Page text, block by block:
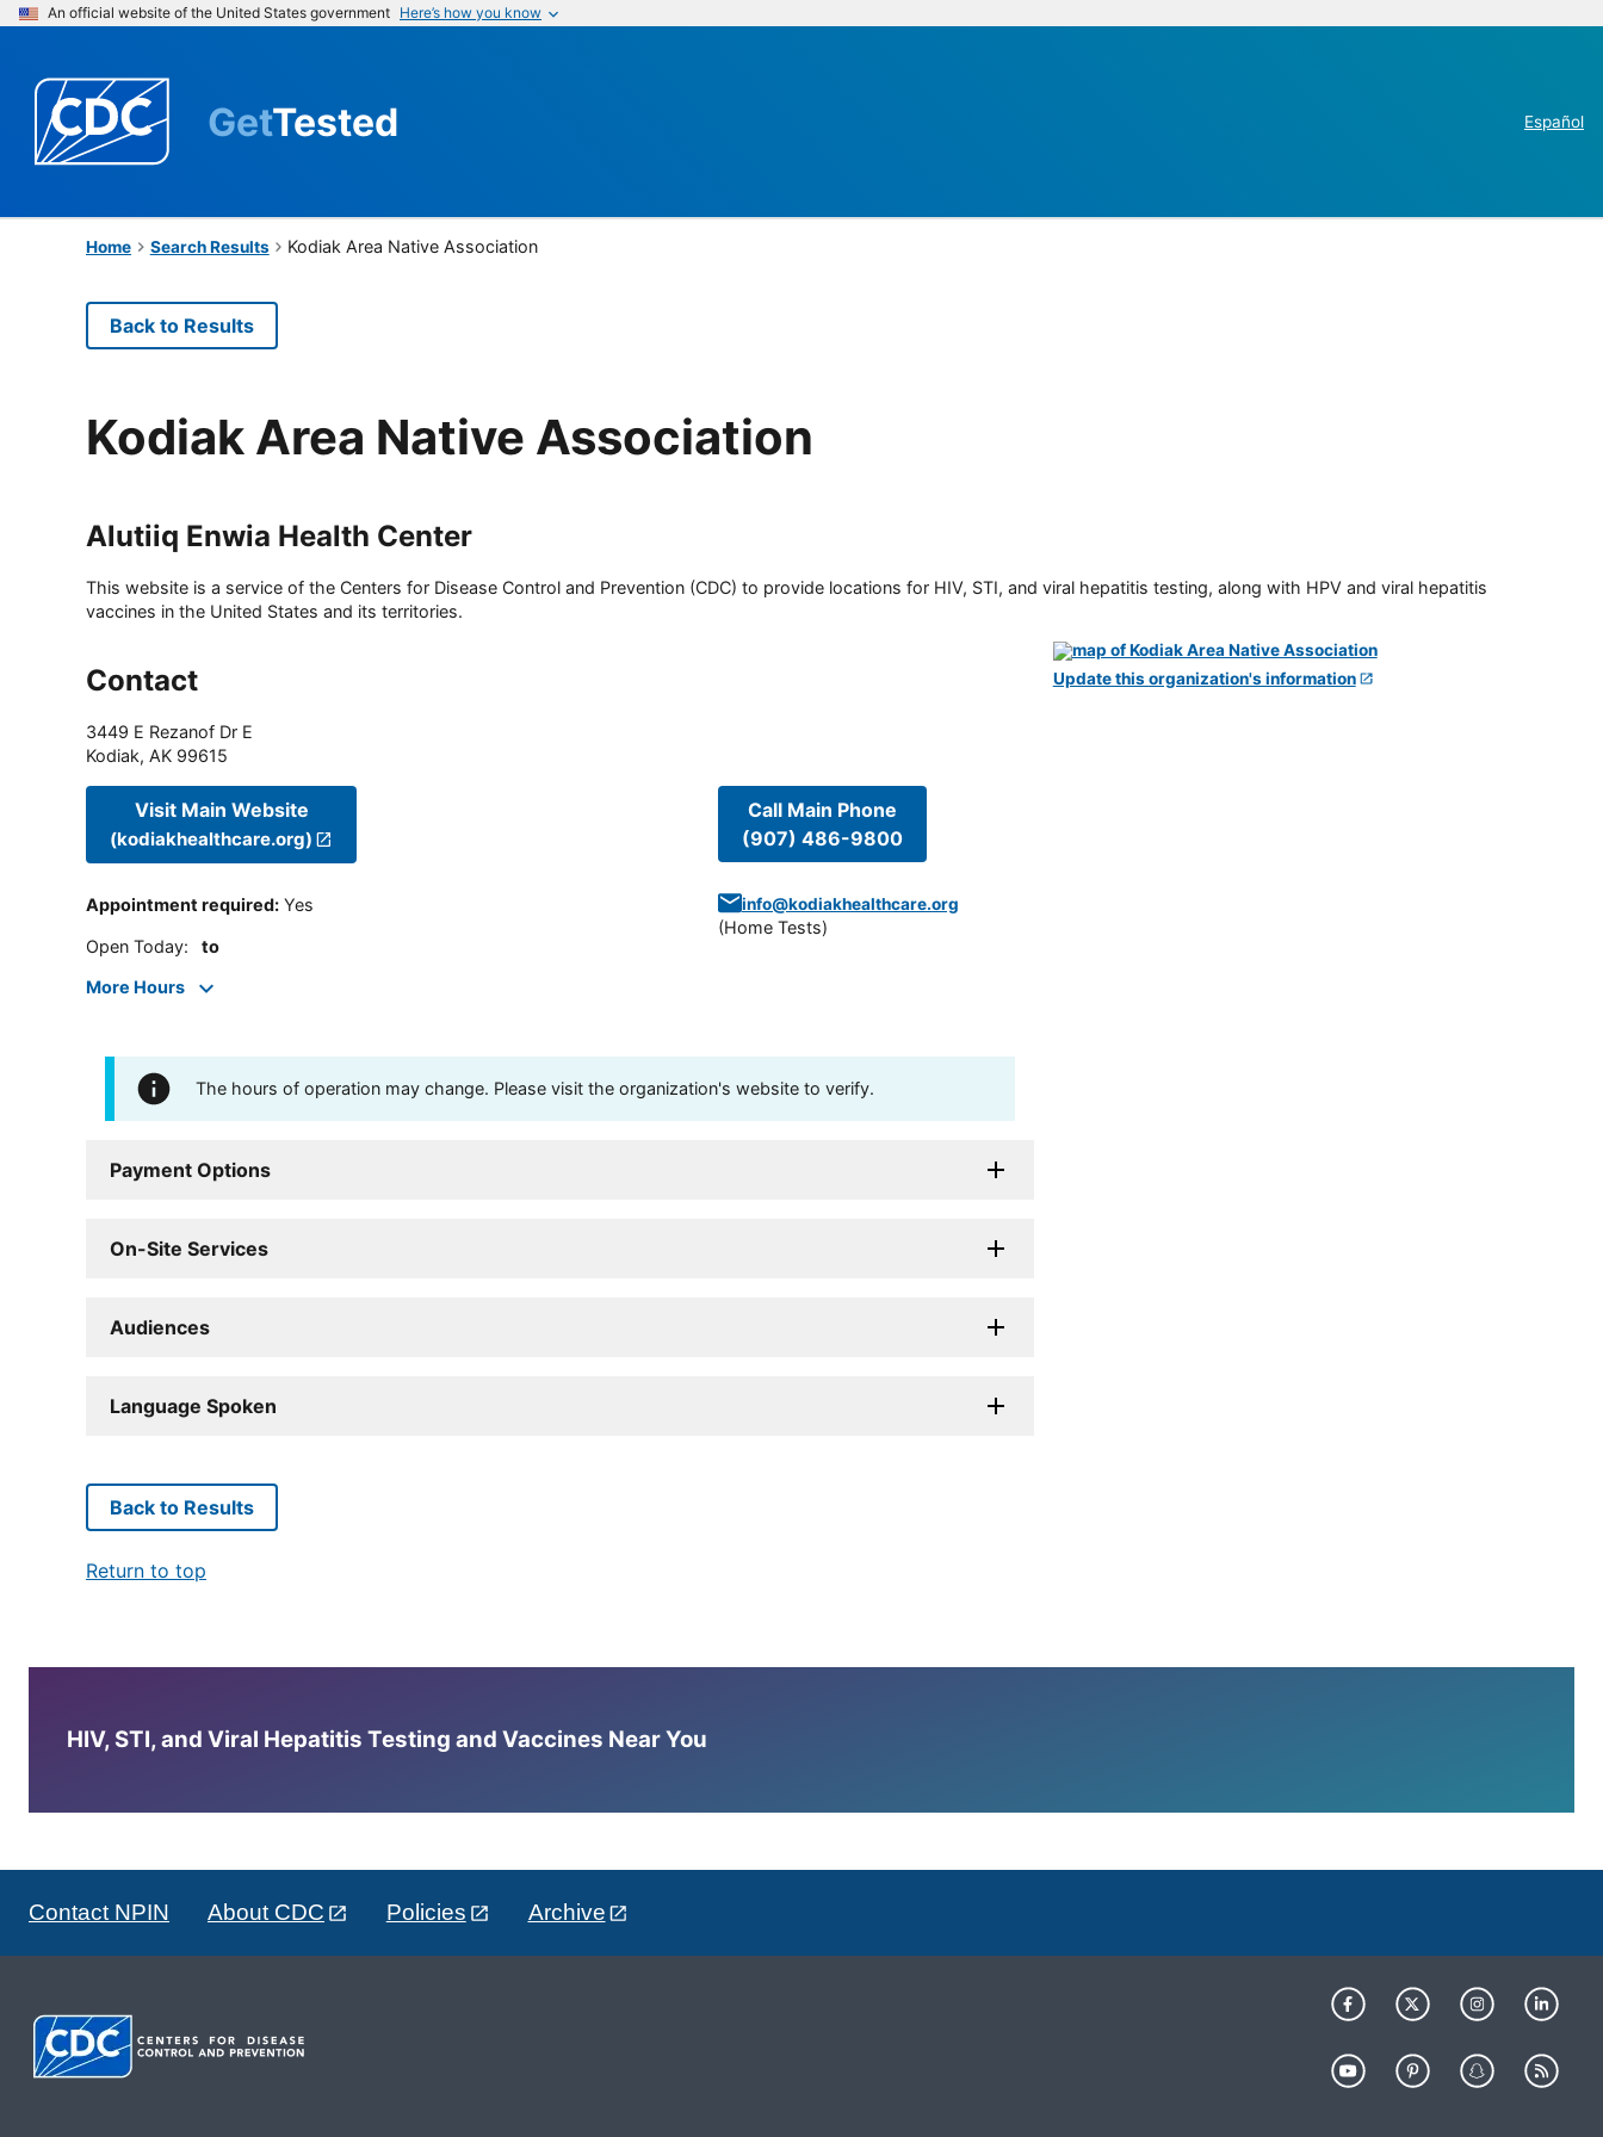
An official website of the United States government Here’s how you know
GetTested Español
Home Search Results Kodiak Area Native Association
Back to Results
Kodiak Area Native Association
Alutiiq Enwia Health Center
This website is a service of the Centers for Disease Control and Prevention (CDC) to provide locations for HIV, STI, and viral hepatitis testing, along with HPV and viral hepatitis
vaccines in the United States and its territories.
Contact
3449 E Rezanof Dr E
Kodiak, AK 99615
Visit Main Website
(kodiakhealthcare.org)
Appointment required: Yes
Open Today: to
More Hours
Call Main Phone
(907) 486-9800
info@kodiakhealthcare.org
(Home Tests)
The hours of operation may change. Please visit the organization's website to verify.
Payment Options
On-Site Services
Audiences
Language Spoken
Update this organization's information
Back to Results
Return to top
HIV, STI, and Viral Hepatitis Testing and Vaccines Near You
Contact NPIN About CDC Policies Archive